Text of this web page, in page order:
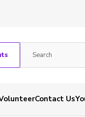
Contact Us